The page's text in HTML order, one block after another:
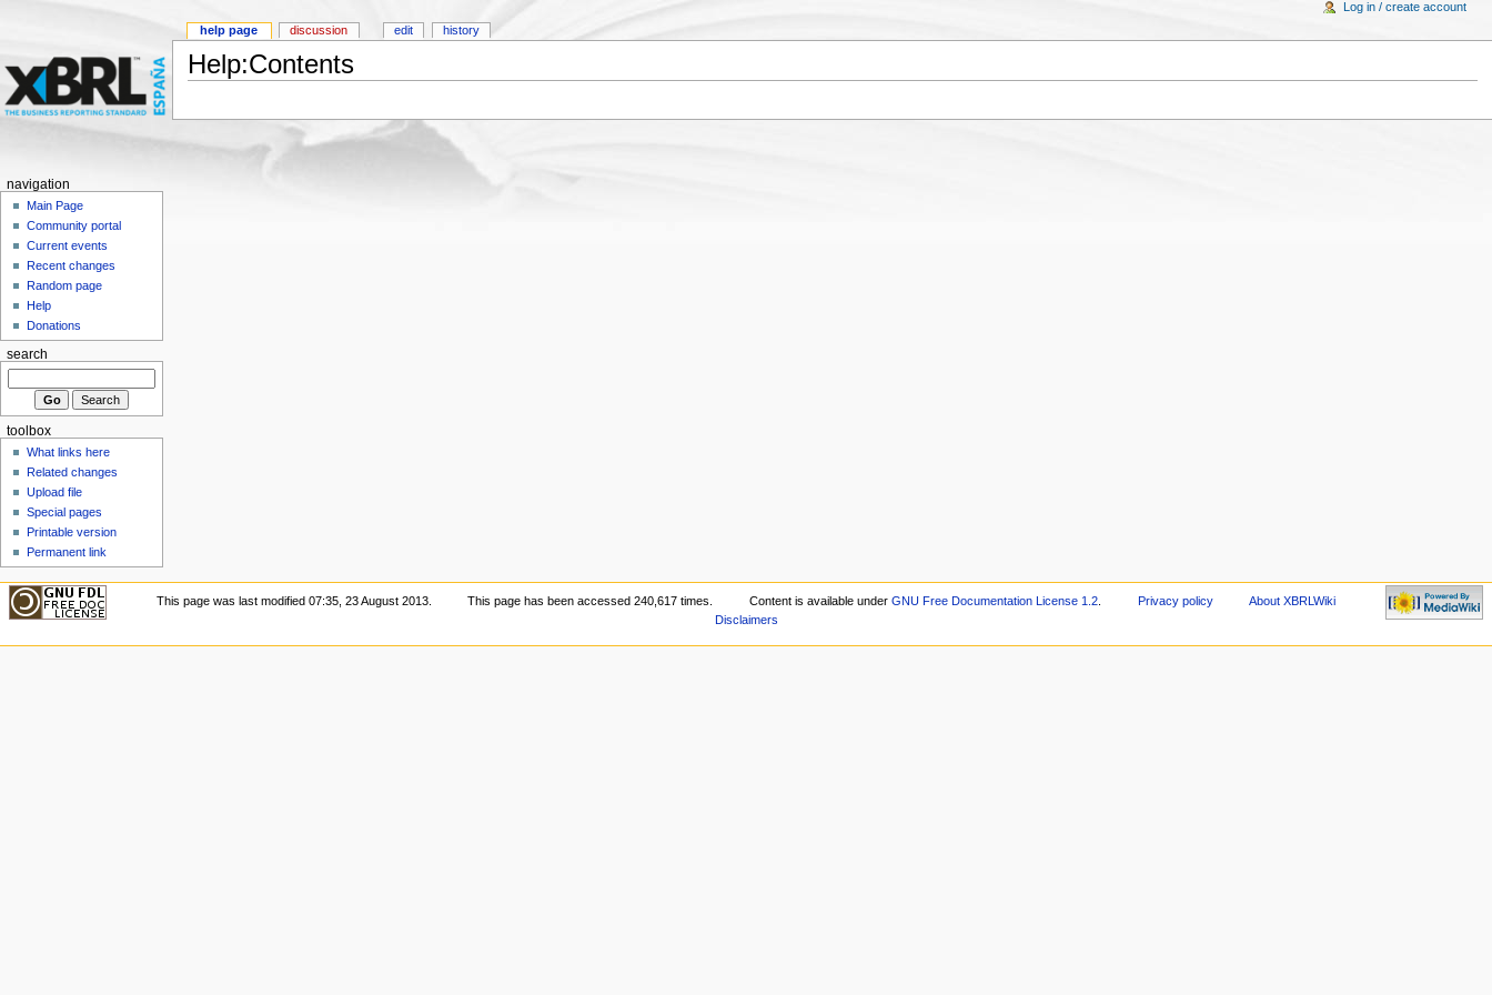
Help:Contents
help page discussion edit history
Log in / create account
navigation
Main Page
Community portal
Current events
Recent changes
Random page
Help
Donations
search
toolbox
What links here
Related changes
Upload file
Special pages
Printable version
Permanent link
This page was last modified 07:35, 23 August 2013. This page has been accessed 240,617 times. Content is available under GNU Free Documentation License 1.2 Privacy policy
About XBRLWiki
Disclaimers